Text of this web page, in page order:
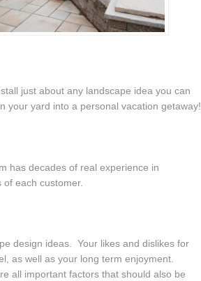
just about any landscape idea you can
your yard into a personal vacation getaway!
has decades of real experience in
each customer.
design ideas. Your likes and dislikes for
as well as your long term enjoyment.
all important factors that should also be